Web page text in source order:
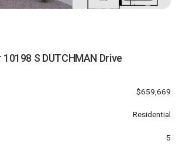
10198 S DUTCHMAN Drive
$659,669
Residential
5